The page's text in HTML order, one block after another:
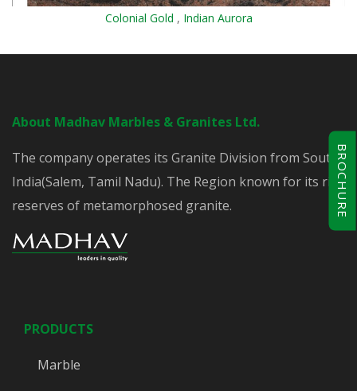
BROCHURE
Colonial Gold , Indian Aurora
About Madhav Marbles & Granites Ltd.
The company operates its Granite Division from South
India(Salem, Tamil Nadu). The Region known for its rich
reserves of metamorphosed granite.
PRODUCTS
Marble